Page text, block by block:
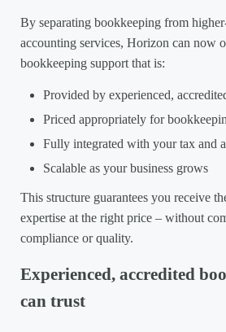
By separating bookkeeping from
accounting services, Horizon can now
bookkeeping support that is:
Provided by experienced,
Priced appropriately for
Fully integrated with your tax and
Scalable as your business grows
This structure guarantees you receive
expertise at the right price – without
compliance or quality.
Experienced, accredited
can trust